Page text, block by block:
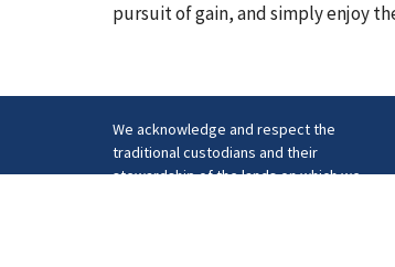
pursuit of gain, and simply enjoy
We acknowledge and respect the
traditional custodians and their
stewardship of the lands on which we